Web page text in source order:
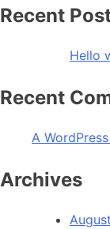
Recent
Hello
Recent
A
Archives